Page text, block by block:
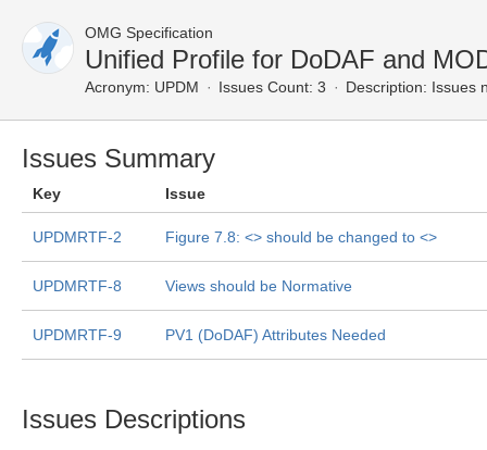
OMG Specification
Unified Profile for DoDAF and
Acronym: UPDM Issues Count: 3 Description: Issues
Issues Summary
Key Issue
UPDMRTF-2 Figure 7.8: <> should be changed to <>
UPDMRTF-8 Views should be Normative
UPDMRTF-9 PV1 (DoDAF) Attributes Needed
Issues Descriptions